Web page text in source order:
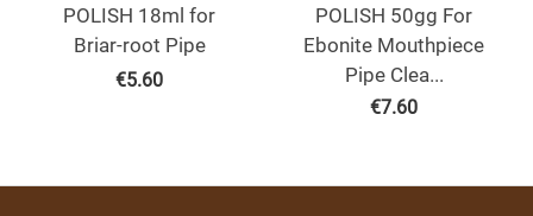
POLISH 18ml for
Briar-root Pipe
€5.60
POLISH 50gg For
Ebonite Mouthpiece
Pipe Clea...
€7.60